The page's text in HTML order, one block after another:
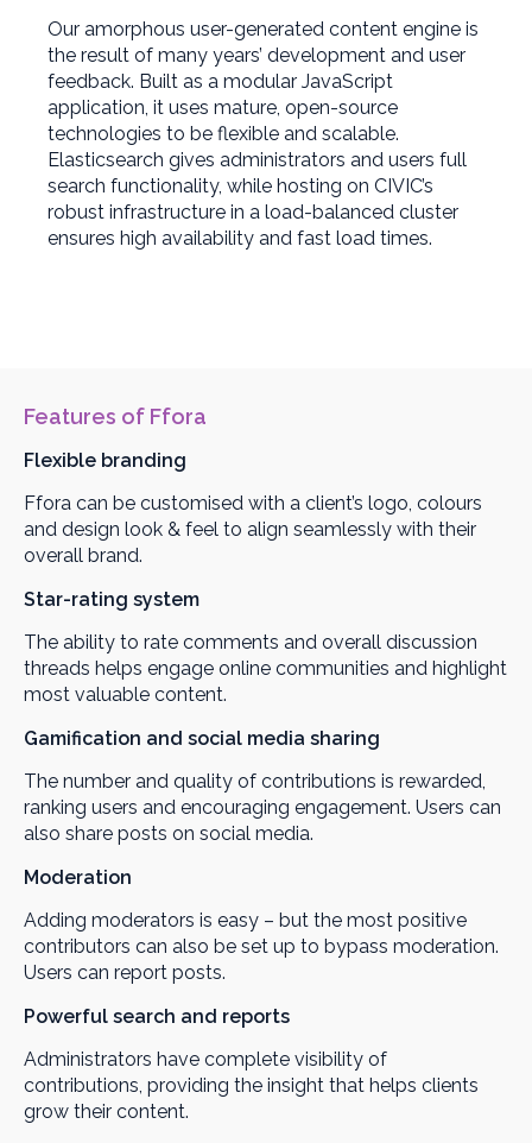
Our amorphous user-generated content engine is
the result of many years’ development and user
feedback. Built as a modular JavaScript
application, it uses mature, open-source
technologies to be flexible and scalable.
Elasticsearch gives administrators and users full
search functionality, while hosting on CIVIC’s
robust infrastructure in a load-balanced cluster
ensures high availability and fast load times.
Features of Ffora
Flexible branding
Ffora can be customised with a client’s logo, colours
and design look & feel to align seamlessly with their
overall brand.
Star-rating system
The ability to rate comments and overall discussion
threads helps engage online communities and highlight
most valuable content.
Gamification and social media sharing
The number and quality of contributions is rewarded,
ranking users and encouraging engagement. Users can
also share posts on social media.
Moderation
Adding moderators is easy – but the most positive
contributors can also be set up to bypass moderation.
Users can report posts.
Powerful search and reports
Administrators have complete visibility of
contributions, providing the insight that helps clients
grow their content.